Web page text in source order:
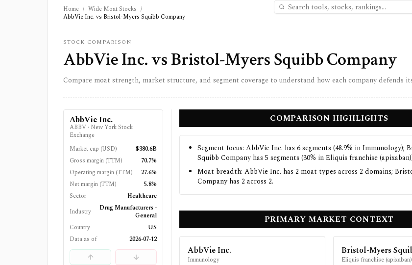
Home / Wide Moat Stocks /
AbbVie Inc. vs Bristol-Myers Squibb Company
STOCK COMPARISON
AbbVie Inc.vsBristol-Myers Squibb Company
Compare moat strength, market structure, and segment coverage to understand how each company defends
AbbVie Inc.
ABBV · New York Stock
Exchange
Market cap (USD)
$380.6B
Gross margin (TTM)
70.7%
Operating margin (TTM)
27.6%
Net margin (TTM)
5.8%
Sector
Healthcare
Industry
Drug Manufacturers -
General
Country
US
Data as of
2026-07-12
COMPARISON HIGHLIGHTS
Segment focus: AbbVie Inc. has 6 segments (48.9% in Immunology);
Squibb Company has 5 segments (30% in Eliquis franchise
Moat breadth: AbbVie Inc. has 2 moat types across 2 domains;
Company has 2 across 2.
PRIMARY MARKET CONTEXT
AbbVie Inc.
Immunology
Bristol-Myers
Eliquis franchise (apixaban)